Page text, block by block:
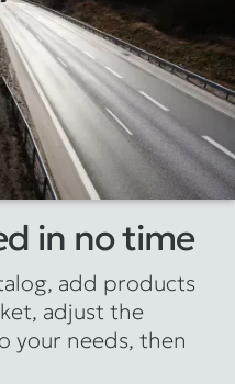
in no time
add products
adjust the
your needs, then